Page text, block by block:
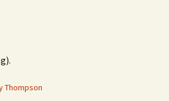
Thompson